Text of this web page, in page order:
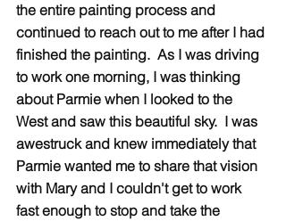
the entire painting process and
continued to reach out to me after I had
finished the painting.  As I was driving
to work one morning, I was thinking
about Parmie when I looked to the
West and saw this beautiful sky.  I was
awestruck and knew immediately that
Parmie wanted me to share that vision
with Mary and I couldn't get to work
fast enough to stop and take the